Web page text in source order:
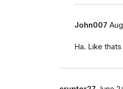
John007
Ha. Like